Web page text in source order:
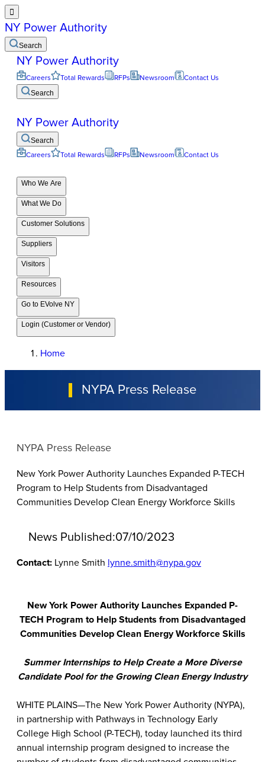

NY Power Authority
Search
NY Power Authority
Careers Total Rewards RFPs Newsroom Contact Us
Search
NY Power Authority
Search
Careers Total Rewards RFPs Newsroom Contact Us
Who We Are
What We Do
Customer Solutions
Suppliers
Visitors
Resources
Go to EVolve NY
Login (Customer or Vendor)
Home
NYPA Press Release
NYPA Press Release
New York Power Authority Launches Expanded P-TECH
Program to Help Students from Disadvantaged
Communities Develop Clean Energy Workforce Skills
News Published:07/10/2023
Contact: Lynne Smith lynne.smith@nypa.gov
New York Power Authority Launches Expanded P-
TECH Program to Help Students from Disadvantaged
Communities Develop Clean Energy Workforce Skills
Summer Internships to Help Create a More Diverse
Candidate Pool for the Growing Clean Energy Industry
WHITE PLAINS—The New York Power Authority (NYPA),
in partnership with Pathways in Technology Early
College High School (P-TECH), today launched its third
annual internship program designed to increase the